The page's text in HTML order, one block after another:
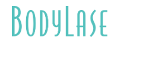
Skip
content